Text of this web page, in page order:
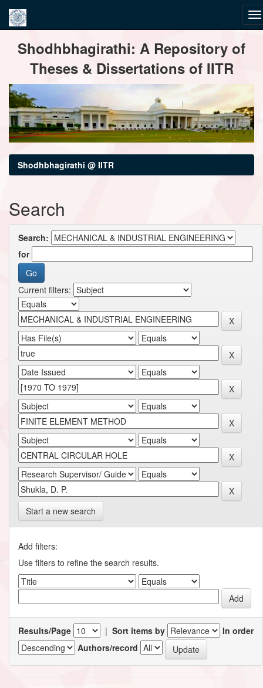
navigationShodhbhagirathi: A Repository of
Theses & Dissertations of IITR
Shodhbhagirathi @ IITR
Search
Search:
for
Current filters:
Start a new search
Add filters:
Use filters to refine the search results.
Results/Page | Sort items by
In order
Authors/record